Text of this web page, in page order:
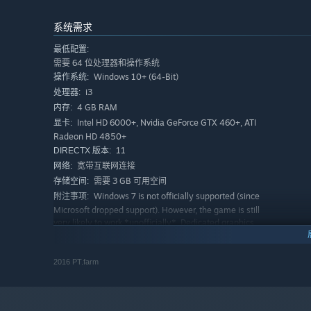
Trial
Starting Day 2, if 3 or more players voted the same
“Execute” or “Pardon”.
Night
Each role would have different skills to use at night. If a
see the result in the following day phrase. The
the bad guys the next Day.
Features
Log Book
A notebook to keep track of your investigation results
系统需求
最低配置:
需要 64 位处理器和操作系统
操作系统: Windows 10+ (64-Bit)
处理器: i3
内存: 4 GB RAM
显卡: Intel HD 6000+, Nvidia GeForce GTX 460+, ATI
Radeon HD 4850+
DIRECTX 版本: 11
网络: 宽带互联网连接
存储空间: 需要 3 GB 可用空间
附注事项: Windows 7 is not officially supported (since
Microsoft dropped support). However, the game is still
very likely to work *unofficially*. Dedicated graphics
推荐配置:
2016 PT.farm